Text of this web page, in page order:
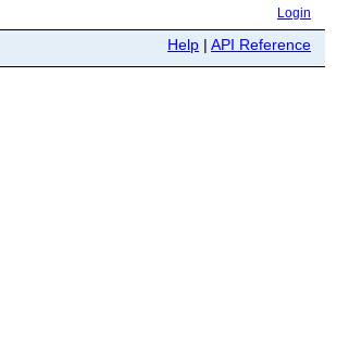
Login
Help | API Reference